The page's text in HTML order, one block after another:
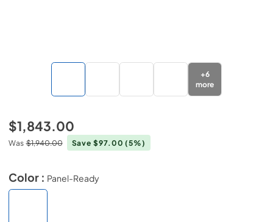
+6
more
$1,843.00
Was $1,940.00 Save $97.00(5%)
Color : Panel-Ready